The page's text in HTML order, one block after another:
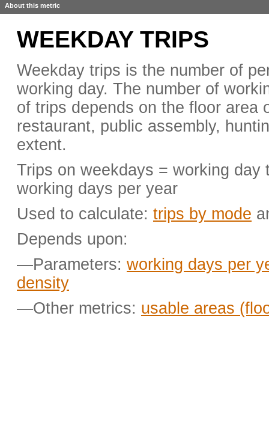
About this metric
WEEKDAY TRIPS
Weekday trips is the number of
working day. The number of
of trips depends on the floor area
restaurant, public assembly,
extent.
Trips on weekdays = working
working days per year
Used to calculate: trips by mode
Depends upon:
—Parameters: working days per
density
—Other metrics: usable areas